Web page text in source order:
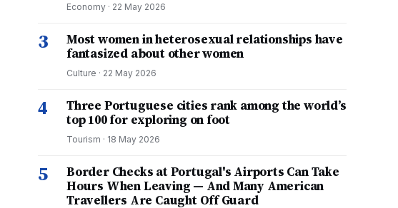
Economy · 22 May 2026
3
Most women in heterosexual relationships have
fantasized about other women
Culture · 22 May 2026
4
Three Portuguese cities rank among the world’s
top 100 for exploring on foot
Tourism · 18 May 2026
5
Border Checks at Portugal's Airports Can Take
Hours When Leaving — And Many American
Travellers Are Caught Off Guard